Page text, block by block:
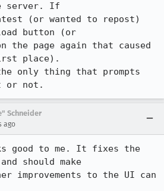
server. If
(or wanted to repost)
button (or
the page again that caused
place).
only thing that prompts
or not.
Schneider
ago
good to me. It fixes the
should make
improvements to the UI can